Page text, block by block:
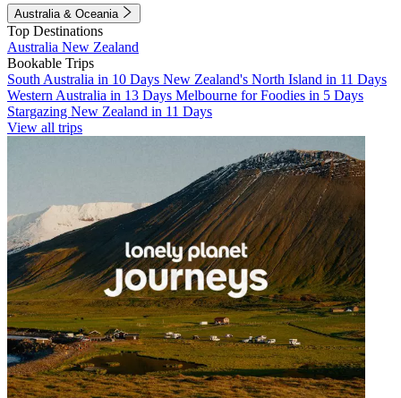
Australia & Oceania
Top Destinations
Australia New Zealand
Bookable Trips
South Australia in 10 Days New Zealand's North Island in 11 Days
Western Australia in 13 Days Melbourne for Foodies in 5 Days
Stargazing New Zealand in 11 Days
View all trips